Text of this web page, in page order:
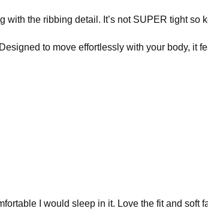
with the ribbing detail. It’s not SUPER tight so
to move effortlessly with your body, it
I would sleep in it. Love the fit and soft